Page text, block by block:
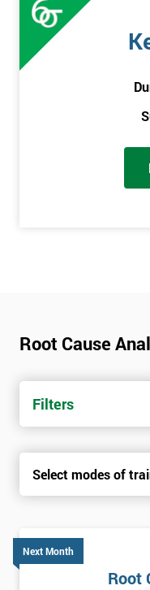
Root Cause
Filters
Select modes of
Next Month
Root